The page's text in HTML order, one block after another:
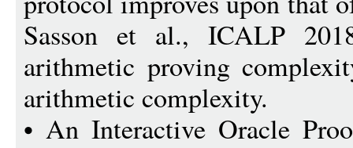
Sasson et al., ICALP
arithmetic proving
arithmetic complexity.
• An Interactive Oracle